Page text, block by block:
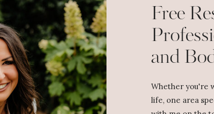
Free
and
Whether you're
life, one area